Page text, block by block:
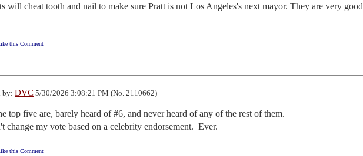
will cheat tooth and nail to make sure Pratt is not Los Angeles's next mayor. They are very good
this Comment
by: DVC 5/30/2026 3:08:21 PM (No. 2110662)
top five are, barely heard of #6, and never heard of any of the rest of them.
change my vote based on a celebrity endorsement.  Ever.
this Comment